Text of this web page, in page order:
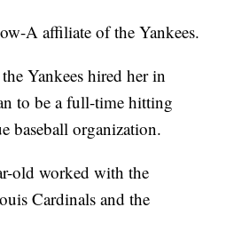
A affiliate of the Yankees.
Yankees hired her in
to be a full-time hitting
baseball organization.
old worked with the
Cardinals and the